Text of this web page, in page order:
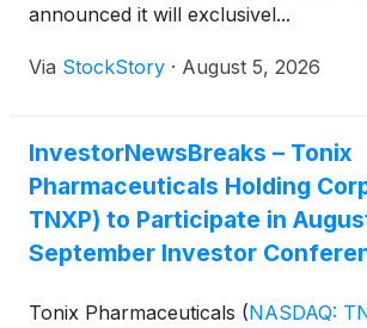
announced it will exclusivel...
Via StockStory · August 5, 2026
InvestorNewsBreaks – Tonix
Pharmaceuticals Holding
TNXP) to Participate in
September Investor
Tonix Pharmaceuticals (NASDAQ: